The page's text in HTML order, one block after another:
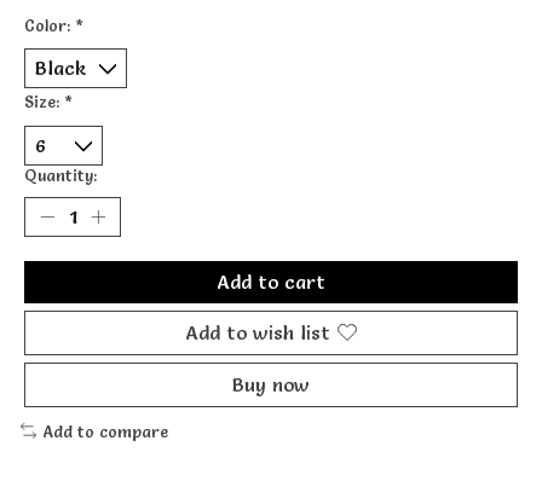
Color: *
Size: *
Quantity:
Add to cart
Add to wish list
Buy now
Add to compare